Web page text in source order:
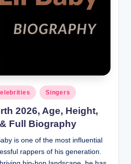
Singers
2026, Age, Height,
Full Biography
is one of the most influential
rappers of his generation.